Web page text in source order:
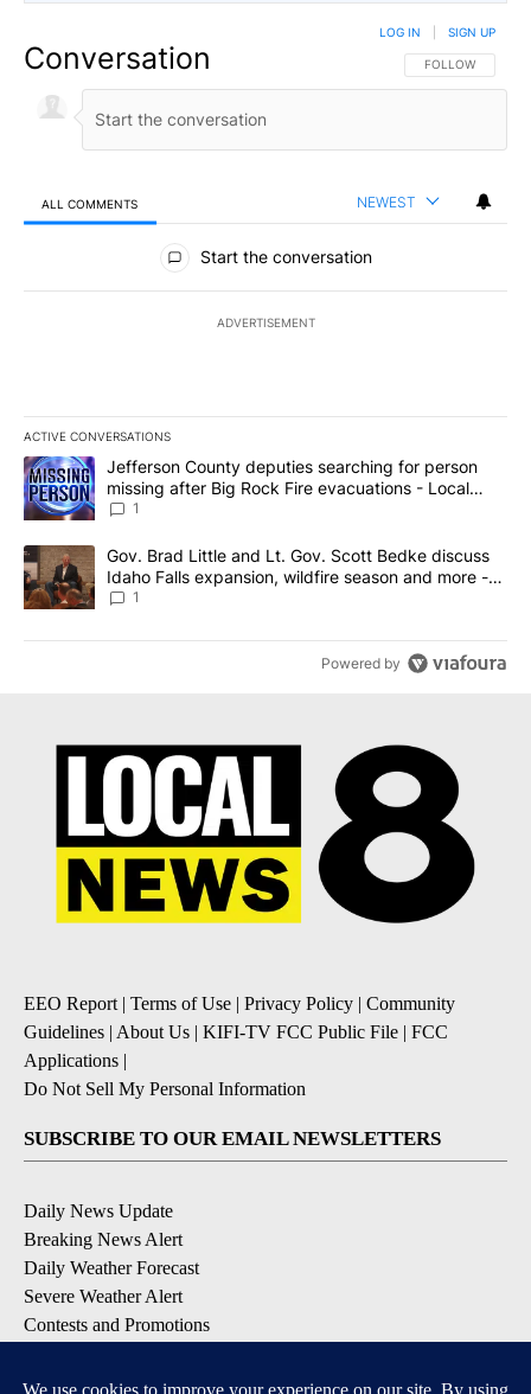
Conversation FOLLOW THIS
FOLLOW
LOG IN SIGN UP
ALL COMMENTS NEWEST
All Comments
Start the conversation
ADVERTISEMENT
ACTIVE CONVERSATIONS
The following is a list of the most commented articles in the last
A trending article titled "Jefferson County deputies searching
Jefferson County deputies searching for person
missing after Big Rock Fire evacuations - Local
News 8
1
A trending article titled "Gov. Brad Little and Lt. Gov. Scott
Gov. Brad Little and Lt. Gov. Scott Bedke discuss
Idaho Falls expansion, wildfire season and more -
Local News 8
1
Powered by
EEO Report| Terms of Use | Privacy Policy | Community
Guidelines | About Us | KIFI-TV FCC Public File | FCC
Applications |
Do Not Sell My Personal Information
SUBSCRIBE TO OUR EMAIL NEWSLETTERS
Daily News Update
Breaking News Alert
Daily Weather Forecast
Severe Weather Alert
Contests and Promotions